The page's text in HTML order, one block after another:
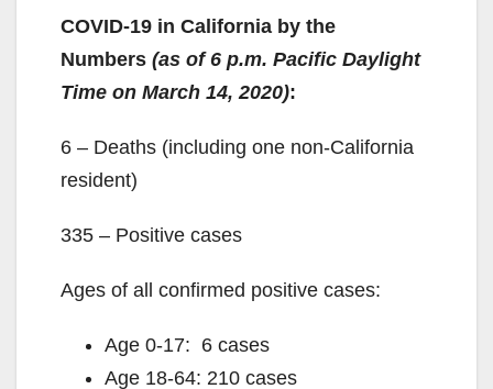
COVID-19 in California by the
Numbers (as of 6 p.m. Pacific Daylight
Time on March 14, 2020):
6 – Deaths (including one non-California
resident)
335 – Positive cases
Ages of all confirmed positive cases:
Age 0-17: 6 cases
Age 18-64: 210 cases